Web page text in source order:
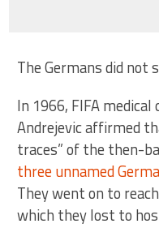
The Germans did not
In 1966, FIFA
Andrejevic affirmed
traces” of the then-
three unnamed
They went on to
which they lost to